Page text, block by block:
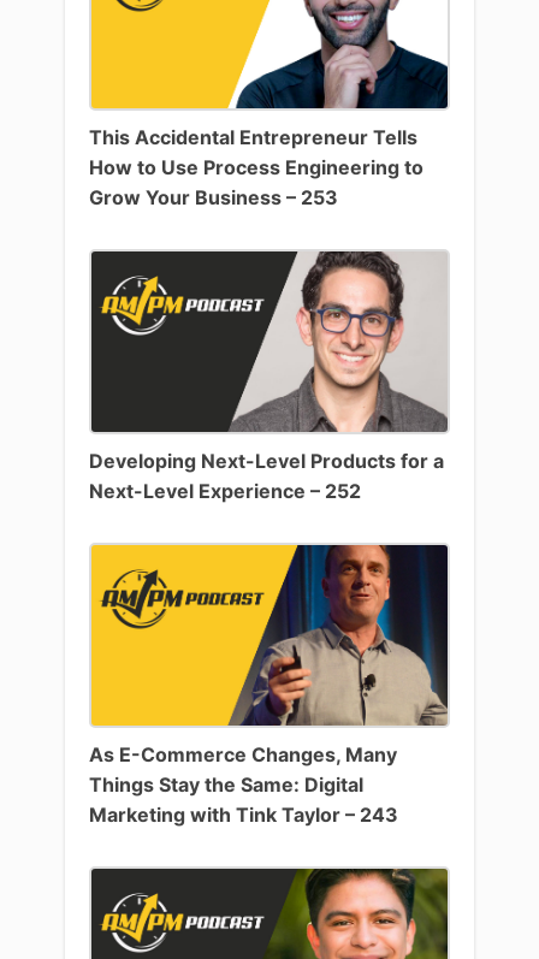
This Accidental Entrepreneur Tells
How to Use Process Engineering to
Grow Your Business – 253
Developing Next-Level Products for a
Next-Level Experience – 252
As E-Commerce Changes, Many
Things Stay the Same: Digital
Marketing with Tink Taylor – 243